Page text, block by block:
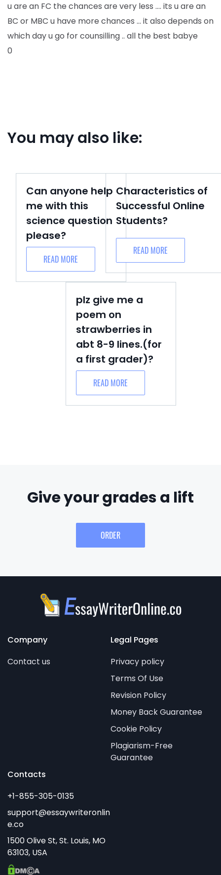
u are an FC the chances are very less …. its u are an
BC or MBC u have more chances … it also depends on
which day u go for counsilling .. all the best babye
0
You may also like:
Can anyone help
me with this
science question
please?
READ MORE
Characteristics of
Successful Online
Students?
READ MORE
plz give me a
poem on
strawberries in
abt 8-9 lines.(for
a first grader)?
READ MORE
Give your grades a lift
ORDER
Company
Contact us
Legal Pages
Privacy policy
Terms Of Use
Revision Policy
Money Back Guarantee
Cookie Policy
Plagiarism-Free
Guarantee
Contacts